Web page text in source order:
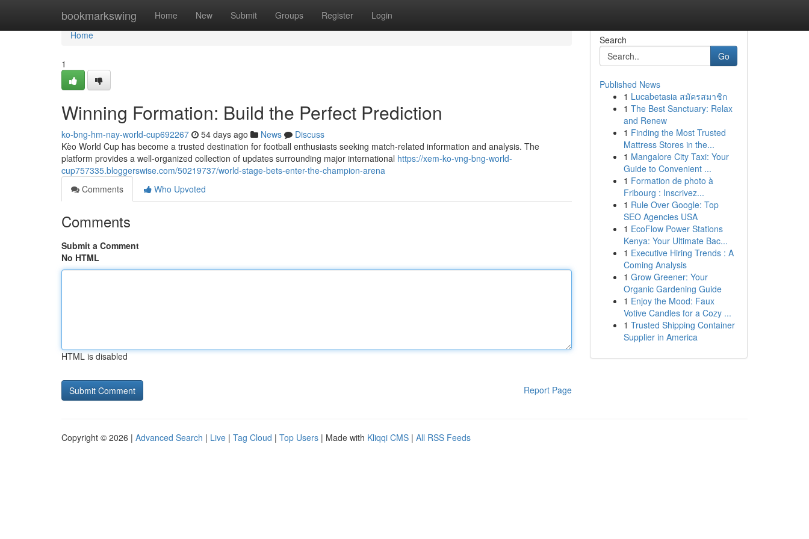
bookmarkswing Home New Submit Groups Register Login
Home
Home
1
Winning Formation: Build the Perfect Prediction
ko-bng-hm-nay-world-cup692267 54 days ago News
Discuss
Kèo World Cup has become a trusted destination for football enthusiasts seeking match-related information and analysis. The
platform provides a well-organized collection of updates surrounding major international https://xem-ko-vng-bng-world-
cup757335.bloggerswise.com/50219737/world-stage-bets-enter-the-champion-arena
Comments
Who Upvoted
Comments
Submit a Comment
No HTML
HTML is disabled
Report Page
Search
Go
Published News
1 Lucabetasia สมัครสมาชิก
1 The Best Sanctuary: Relax
and Renew
1 Finding the Most Trusted
Mattress Stores in the...
1 Mangalore City Taxi: Your
Guide to Convenient ...
1 Formation de photo à
Fribourg : Inscrivez...
1 Rule Over Google: Top
SEO Agencies USA
1 EcoFlow Power Stations
Kenya: Your Ultimate Bac...
1 Executive Hiring Trends : A
Coming Analysis
1 Grow Greener: Your
Organic Gardening Guide
1 Enjoy the Mood: Faux
Votive Candles for a Cozy ...
1 Trusted Shipping Container
Supplier in America
Copyright © 2026 | Advanced Search | Live | Tag Cloud | Top Users | Made with Kliqqi CMS | All RSS Feeds